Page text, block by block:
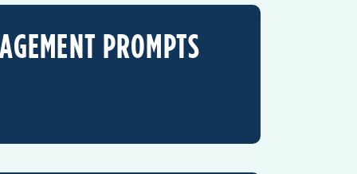
PROMPTS